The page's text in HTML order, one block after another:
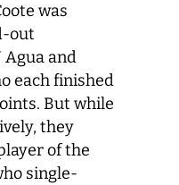
was
out
Agua and
each finished
But while
they
of the
single-